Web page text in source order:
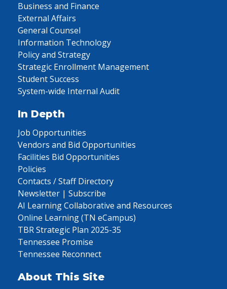
Business and Finance
External Affairs
General Counsel
Information Technology
Policy and Strategy
Strategic Enrollment Management
Student Success
System-wide Internal Audit
In Depth
Job Opportunities
Vendors and Bid Opportunities
Facilities Bid Opportunities
Policies
Contacts / Staff Directory
Newsletter | Subscribe
AI Learning Collaborative and Resources
Online Learning (TN eCampus)
TBR Strategic Plan 2025-35
Tennessee Promise
Tennessee Reconnect
About This Site